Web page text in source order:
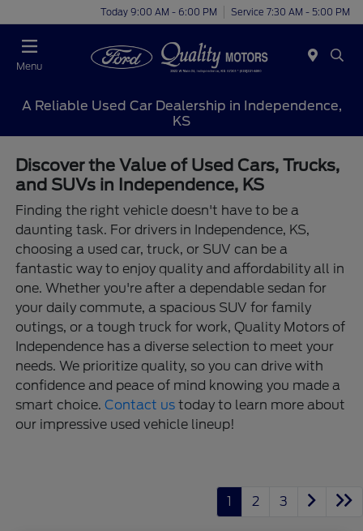
Today 9:00 AM - 6:00 PM Service 7:30 AM - 5:00 PM
Menu
A Reliable Used Car Dealership in Independence,
KS
Discover the Value of Used Cars, Trucks,
and SUVs in Independence, KS
Finding the right vehicle doesn't have to be a
daunting task. For drivers in Independence, KS,
choosing a used car, truck, or SUV can be a
fantastic way to enjoy quality and affordability all in
one. Whether you're after a dependable sedan for
your daily commute, a spacious SUV for family
outings, or a tough truck for work, Quality Motors of
Independence has a diverse selection to meet your
needs. We prioritize quality, so you can drive with
confidence and peace of mind knowing you made a
smart choice.Contact us today to learn more about
our impressive used vehicle lineup!
1 2 3